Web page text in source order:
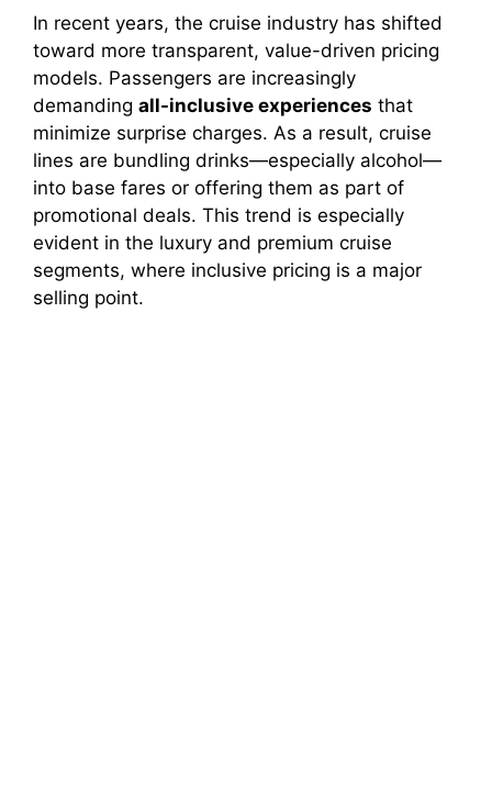
V
i
d
e
In recent years, the cruise industry has shifted
toward more transparent, value-driven pricing
models. Passengers are increasingly
demanding all-inclusive experiences that
minimize surprise charges. As a result, cruise
lines are bundling drinks—especially alcohol—
into base fares or offering them as part of
promotional deals. This trend is especially
evident in the luxury and premium cruise
segments, where inclusive pricing is a major
selling point.